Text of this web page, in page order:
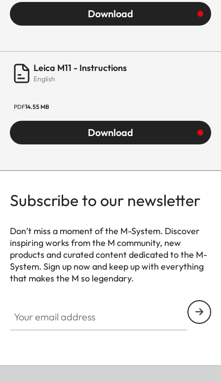
Download
Leica M11 - Instructions
English
PDF14.55 MB
Download
Subscribe to our newsletter
Don’t miss a moment of the M-System. Discover
inspiring works from the M community, new
products and curated content dedicated to the M-
System. Sign up now and keep up with everything
that makes the M so legendary.